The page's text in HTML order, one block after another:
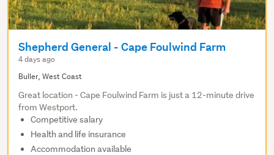
Shepherd General - Cape Foulwind Farm
4 days ago
Buller, West Coast
Great location - Cape Foulwind Farm is just a 12-minute drive
from Westport.
Competitive salary
Health and life insurance
Accommodation available